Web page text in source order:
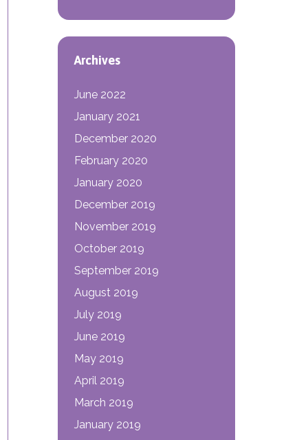
Archives
June 2022
January 2021
December 2020
February 2020
January 2020
December 2019
November 2019
October 2019
September 2019
August 2019
July 2019
June 2019
May 2019
April 2019
March 2019
January 2019